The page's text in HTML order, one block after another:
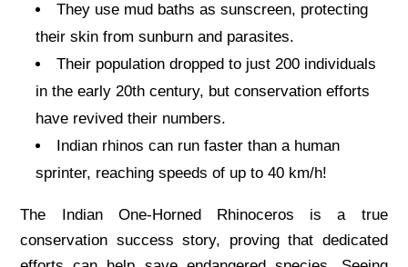
They use mud baths as sunscreen, protecting
their skin from sunburn and parasites.
Their population dropped to just 200 individuals
in the early 20th century, but conservation efforts
have revived their numbers.
Indian rhinos can run faster than a human
sprinter, reaching speeds of up to 40 km/h!
The Indian One-Horned Rhinoceros is a true
conservation success story, proving that dedicated